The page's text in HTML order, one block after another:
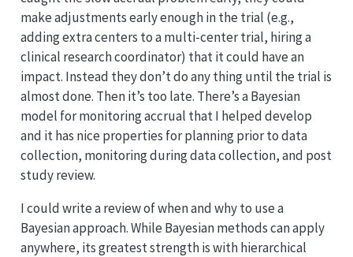
make adjustments early enough in the trial (e.g.,
adding extra centers to a multi-center trial, hiring a
clinical research coordinator) that it could have an
impact. Instead they don’t do any thing until the trial is
almost done. Then it’s too late. There’s a Bayesian
model for monitoring accrual that I helped develop
and it has nice properties for planning prior to data
collection, monitoring during data collection, and post
study review.
I could write a review of when and why to use a
Bayesian approach. While Bayesian methods can apply
anywhere, its greatest strength is with hierarchical